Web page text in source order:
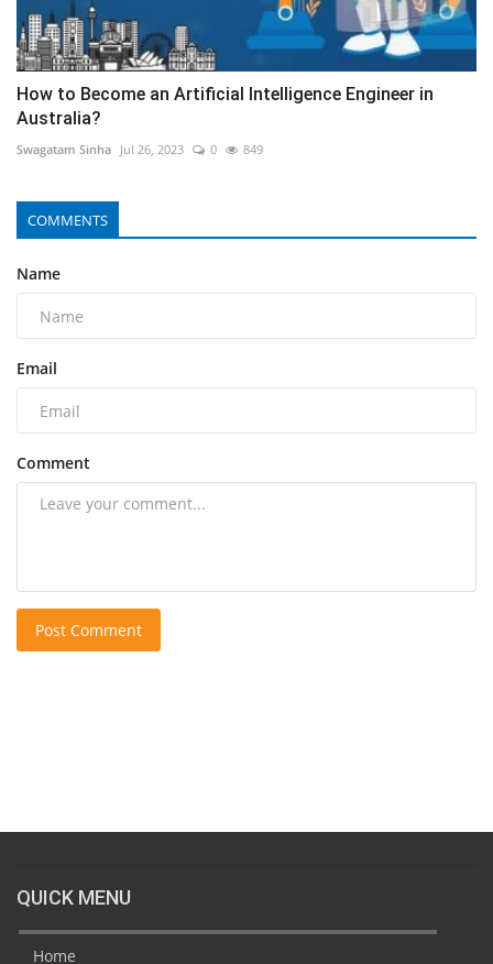
How to Become an Artificial Intelligence Engineer in
Australia?
Swagatam Sinha Jul 26, 2023 0 849
COMMENTS
Name
Email
Comment
Post Comment
QUICK MENU
Home